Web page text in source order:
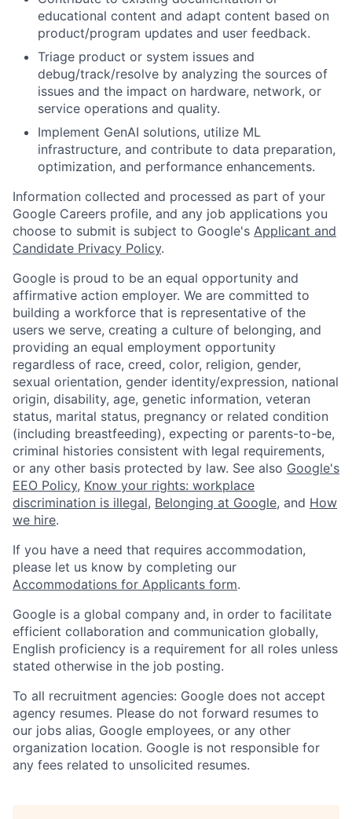
educational content and adapt content based on
product/program updates and user feedback.
Triage product or system issues and
debug/track/resolve by analyzing the sources of
issues and the impact on hardware, network, or
service operations and quality.
Implement GenAI solutions, utilize ML
infrastructure, and contribute to data preparation,
optimization, and performance enhancements.
Information collected and processed as part of your
Google Careers profile, and any job applications you
choose to submit is subject to Google's Applicant and
Candidate Privacy Policy.
Google is proud to be an equal opportunity and
affirmative action employer. We are committed to
building a workforce that is representative of the
users we serve, creating a culture of belonging, and
providing an equal employment opportunity
regardless of race, creed, color, religion, gender,
sexual orientation, gender identity/expression, national
origin, disability, age, genetic information, veteran
status, marital status, pregnancy or related condition
(including breastfeeding), expecting or parents-to-be,
criminal histories consistent with legal requirements,
or any other basis protected by law. See also Google's
EEO Policy, Know your rights: workplace
discrimination is illegal, Belonging at Google, and How
we hire.
If you have a need that requires accommodation,
please let us know by completing our
Accommodations for Applicants form.
Google is a global company and, in order to facilitate
efficient collaboration and communication globally,
English proficiency is a requirement for all roles unless
stated otherwise in the job posting.
To all recruitment agencies: Google does not accept
agency resumes. Please do not forward resumes to
our jobs alias, Google employees, or any other
organization location. Google is not responsible for
any fees related to unsolicited resumes.